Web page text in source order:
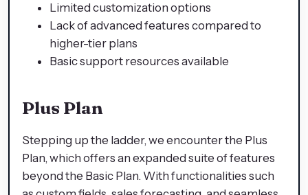
Limited customization options
Lack of advanced features compared to
higher-tier plans
Basic support resources available
Plus Plan
Stepping up the ladder, we encounter the Plus
Plan, which offers an expanded suite of features
beyond the Basic Plan. With functionalities such